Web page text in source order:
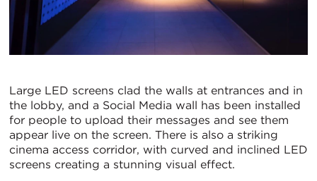
Large LED screens clad the walls at entrances and in
the lobby, and a Social Media wall has been installed
for people to upload their messages and see them
appear live on the screen. There is also a striking
cinema access corridor, with curved and inclined LED
screens creating a stunning visual effect.